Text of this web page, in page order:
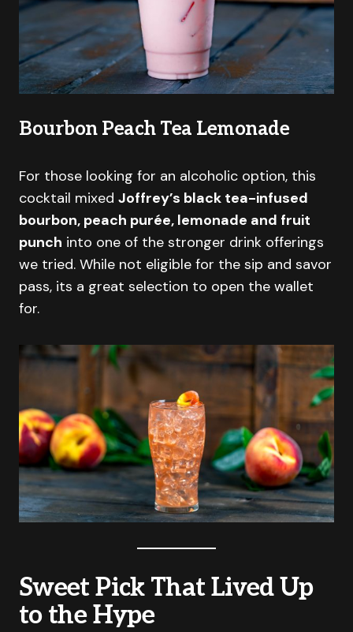
Bourbon Peach Tea Lemonade
For those looking for an alcoholic option, this
cocktail mixed Joffrey’s black tea-infused
bourbon, peach purée, lemonade and fruit
punch into one of the stronger drink offerings
we tried. While not eligible for the sip and savor
pass, its a great selection to open the wallet
for.
Sweet Pick That Lived Up
to the Hype